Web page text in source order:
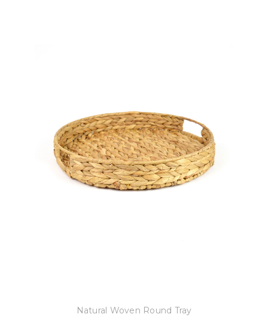
Natural Woven Round Tray